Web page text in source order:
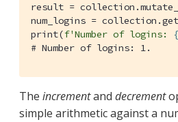
result =
num_logins =
print(f'Number of logins:
# Number of logins: 1.
The incrementand decrement
simple arithmetic against a